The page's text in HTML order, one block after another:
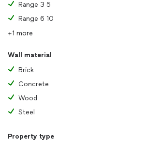
Range 3 5
Range 6 10
+1 more
Wall material
Brick
Concrete
Wood
Steel
Property type